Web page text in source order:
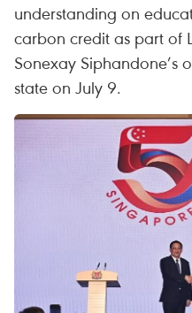
understanding on
carbon credit as part of
Sonexay Siphandone’s
state on July 9.